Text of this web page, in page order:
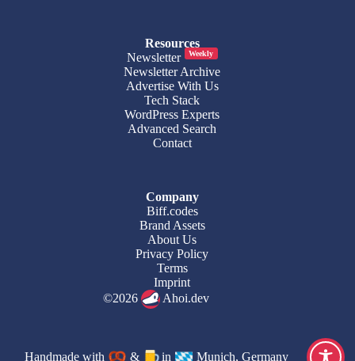
Resources
Newsletter
Weekly
Newsletter Archive
Advertise With Us
Tech Stack
WordPress Experts
Advanced Search
Contact
Company
Biff.codes
Brand Assets
About Us
Privacy Policy
Terms
Imprint
©2026
Ahoi.dev
Handmade with & in Munich, Germany